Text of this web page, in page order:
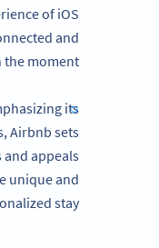
of iOS
and
moment.
its
Airbnb sets
appeals
unique and
stay.